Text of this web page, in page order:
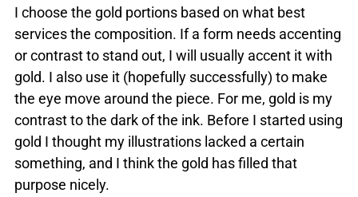
I choose the gold portions based on what best
services the composition. If a form needs accenting
or contrast to stand out, I will usually accent it with
gold. I also use it (hopefully successfully) to make
the eye move around the piece. For me, gold is my
contrast to the dark of the ink. Before I started using
gold I thought my illustrations lacked a certain
something, and I think the gold has filled that
purpose nicely.